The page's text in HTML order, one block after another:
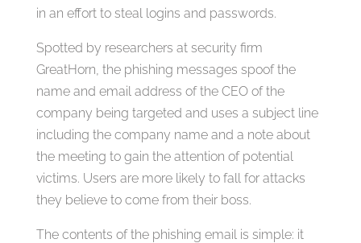
in an effort to steal logins and passwords.
Spotted by researchers at security firm
GreatHorn, the phishing messages spoof the
name and email address of the CEO of the
company being targeted and uses a subject line
including the company name and a note about
the meeting to gain the attention of potential
victims. Users are more likely to fall for attacks
they believe to come from their boss.
The contents of the phishing email is simple: it